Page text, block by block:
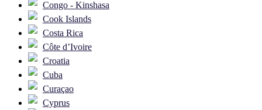
Congo - Kinshasa
Cook Islands
Costa Rica
Côte d’Ivoire
Croatia
Cuba
Curaçao
Cyprus